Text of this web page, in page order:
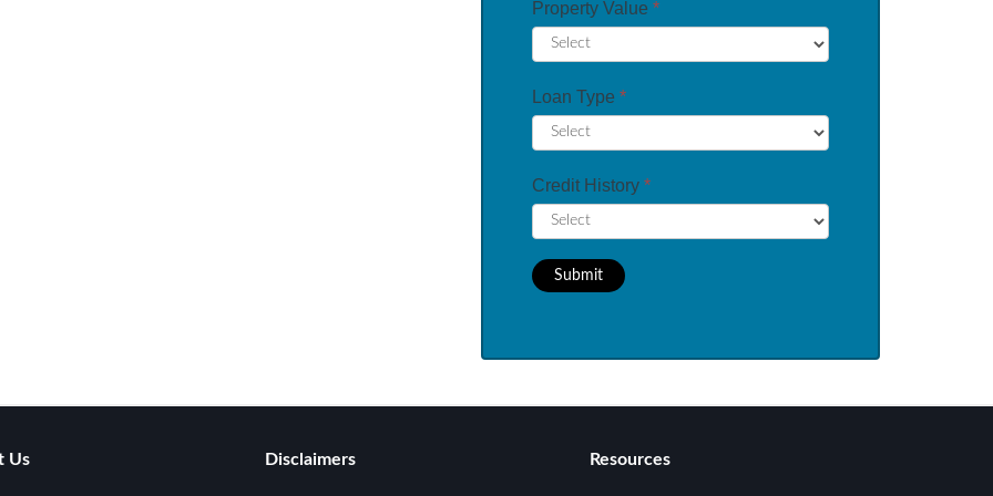
Property Value *
Loan Type *
Credit History *
Submit
Us Disclaimers Resources